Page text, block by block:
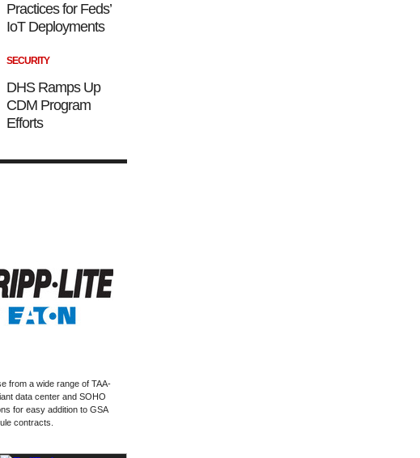
Practices for Feds’
IoT Deployments
SECURITY
DHS Ramps Up
CDM Program
Efforts
from a wide range of TAA-
data center and SOHO
for easy addition to GSA
contracts.